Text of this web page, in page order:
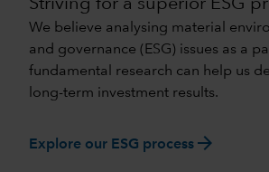
Striving for a superior ESG
We believe analysing material
and governance (ESG) issues as a
fundamental research can help us
long-term investment results.
Explore our ESG process arrow_forward